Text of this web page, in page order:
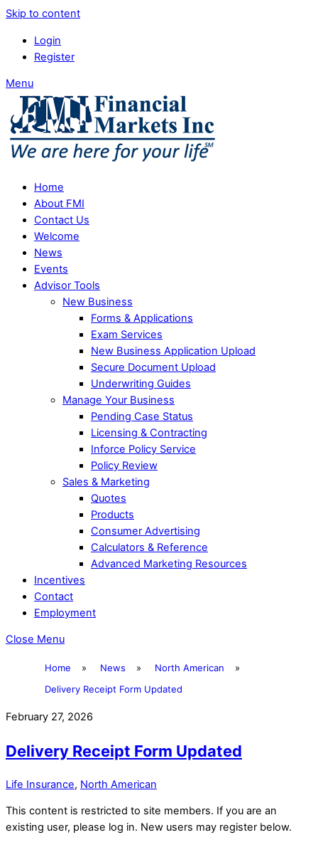
Skip to content
Login
Register
Menu
Home
About FMI
Contact Us
Welcome
News
Events
Advisor Tools
New Business
Forms & Applications
Exam Services
New Business Application Upload
Secure Document Upload
Underwriting Guides
Manage Your Business
Pending Case Status
Licensing & Contracting
Inforce Policy Service
Policy Review
Sales & Marketing
Quotes
Products
Consumer Advertising
Calculators & Reference
Advanced Marketing Resources
Incentives
Contact
Employment
Close Menu
Home » News » North American
»
Delivery Receipt Form Updated
February 27, 2026
Delivery Receipt Form Updated
Life Insurance, North American
This content is restricted to site members. If you are an
existing user, please log in. New users may register below.